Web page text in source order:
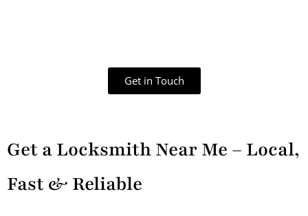
Get in Touch
Get a Locksmith Near Me – Local,
Fast & Reliable